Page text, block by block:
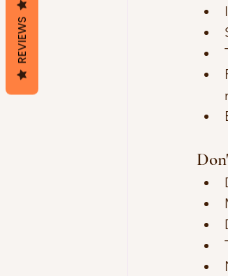
REVIEWS